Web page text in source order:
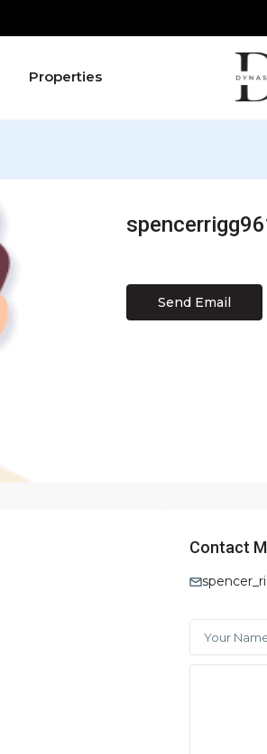
Properties
Send Email
Contact